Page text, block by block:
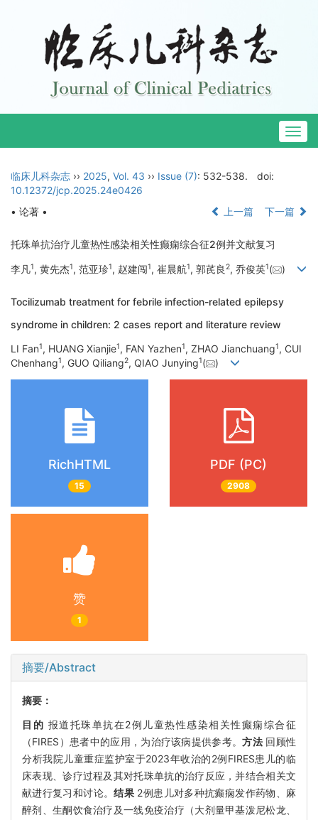
临床儿科杂志 ›› 2025, Vol. 43 ›› Issue (7): 532-538.
doi:
10.12372/jcp.2025.24e0426
• 论著 •
上一篇 下一篇
托珠单抗治疗儿童热性感染相关性癫痫综合征2例并文献复习
李凡1, 黄先杰1, 范亚珍1, 赵建闯1, 崔晨航1, 郭芪良 2, 乔俊英1( )
Tocilizumab treatment for febrile infection-related epilepsy
syndrome in children: 2 cases report and literature review
LI Fan1, HUANG Xianjie1, FAN Yazhen1, ZHAO Jianchuang1, CUI
Chenhang1, GUO Qiliang2, QIAO Junying1( )
RichHTML
15
PDF (PC)
2908
赞
1
摘要/Abstract
摘要：
目的 报道托珠单抗在2例儿童热性感染相关性癫痫综合征
（FIRES）患者中的应用，为治疗该病提供参考。方法 回顾性
分析我院儿童重症监护室于2023年收治的2例FIRES患儿的临
床表现、诊疗过程及其对托珠单抗的治疗反应，并结合相关文
献进行复习和讨论。结果 2例患儿对多种抗癫痫发作药物、麻
醉剂、生酮饮食治疗及一线免疫治疗（大剂量甲基泼尼松龙、